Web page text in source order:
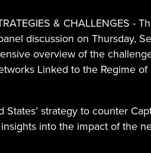
& CHALLENGES
discussion on Thursday,
overview of the
Linked to the Regime
strategy to counter
into the impact of the